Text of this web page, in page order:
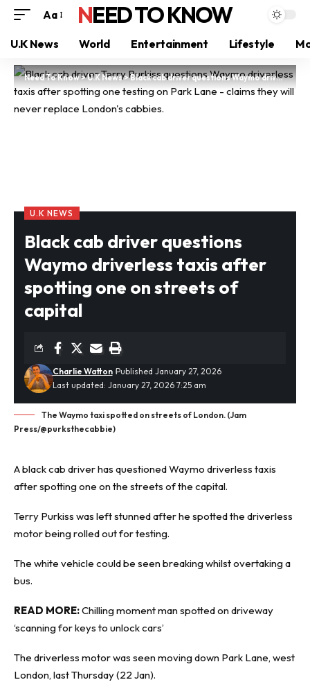
Aa NEED TO KNOW
U.K News World Entertainment Lifestyle
Need To Know>U.K News>Black cab driver questions Waymo driverless taxis after spotting one on streets of capital
U.K NEWS
Black cab driver questions
Waymo driverless taxis after
spotting one on streets of
capital
Last updated: January 27, 2026 7:25 am
Charlie Watton Published January 27, 2026
The Waymo taxi spotted on streets of London. (Jam
Press/@purksthecabbie)
A black cab driver has questioned Waymo driverless taxis
after spotting one on the streets of the capital.
Terry Purkiss was left stunned after he spotted the driverless
motor being rolled out for testing.
The white vehicle could be seen breaking whilst overtaking a
bus.
READ MORE:Chilling moment man spotted on driveway
‘scanning for keys to unlock cars’
The driverless motor was seen moving down Park Lane, west
London, last Thursday (22 Jan).